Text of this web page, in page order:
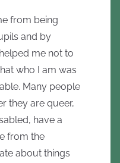
from being
and by
me not to
who I am was
Many people
they are queer,
have a
from the
about things